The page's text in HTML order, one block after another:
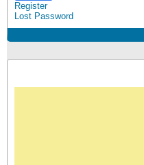
Register
Lost Password